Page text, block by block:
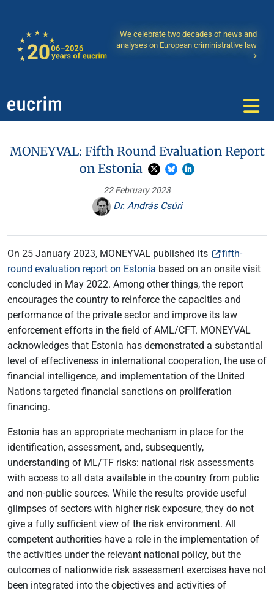
We celebrate two decades of news and
analyses on European criministrative law
MONEYVAL: Fifth Round Evaluation Report
on Estonia
22 February 2023
Dr. András Csúri
On 25 January 2023, MONEYVAL published its
fifth-
round evaluation report on Estonia based on an onsite visit
concluded in May 2022. Among other things, the report
encourages the country to reinforce the capacities and
performance of the private sector and improve its law
enforcement efforts in the field of AML/CFT. MONEYVAL
acknowledges that Estonia has demonstrated a substantial
level of effectiveness in international cooperation, the use of
financial intelligence, and implementation of the United
Nations targeted financial sanctions on proliferation
financing.
Estonia has an appropriate mechanism in place for the
identification, assessment, and, subsequently,
understanding of ML/TF risks: national risk assessments
with access to all data available in the country from public
and non-public sources. While the results provide useful
glimpses of sectors with higher risk exposure, they do not
give a fully sufficient view of the risk environment. All
competent authorities have a role in the implementation of
the activities under the relevant national policy, but the
outcomes of nationwide risk assessment exercises have not
been integrated into the objectives and activities of